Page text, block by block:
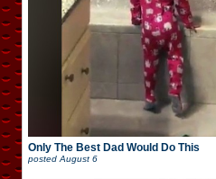
Only The Best Dad Would Do This
posted August 6